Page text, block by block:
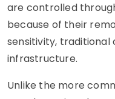
are controlled
because of their
sensitivity, traditional
infrastructure.
Unlike the more